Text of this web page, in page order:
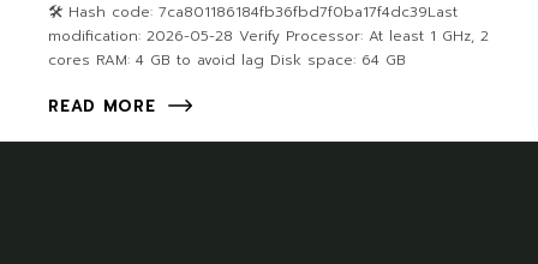
🛠 Hash code: 7ca801186184fb36fbd7f0ba17f4dc39Last
modification: 2026-05-28 Verify Processor: At least 1 GHz, 2
cores RAM: 4 GB to avoid lag Disk space: 64 GB
READ MORE